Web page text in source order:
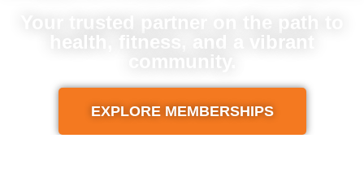
Your trusted partner on the path to
health, fitness, and a vibrant
EXPLORE MEMBERSHIPS